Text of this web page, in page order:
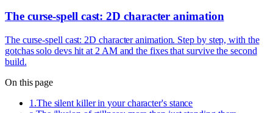
The curse-spell cast: 2D character animation
The curse-spell cast: 2D character animation. Step by step, with the
gotchas solo devs hit at 2 AM and the fixes that survive the second
build.
On this page
1 .The silent killer in your character's stance